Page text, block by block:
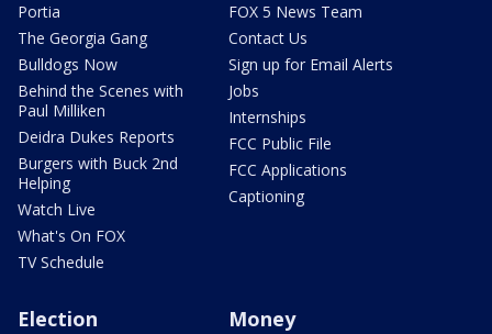
Portia
The Georgia Gang
Bulldogs Now
Behind the Scenes with
Paul Milliken
Deidra Dukes Reports
Burgers with Buck 2nd
Helping
Watch Live
What's On FOX
TV Schedule
FOX 5 News Team
Contact Us
Sign up for Email Alerts
Jobs
Internships
FCC Public File
FCC Applications
Captioning
Election Money